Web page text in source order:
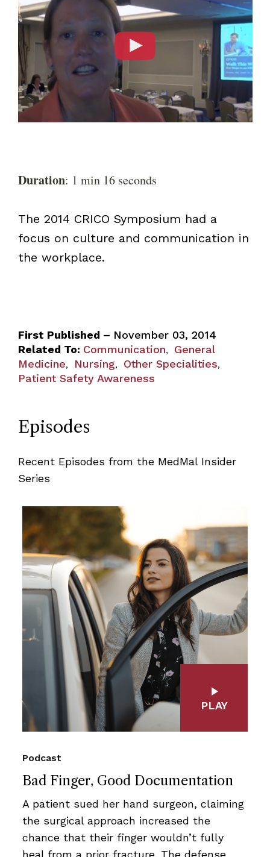
Duration: 1 min 16 seconds
The 2014 CRICO Symposium had a
focus on culture and communication in
the workplace.
First Published – November 03, 2014
Related To: Communication, General
Medicine, Nursing, Other Specialities,
Patient Safety Awareness
Episodes
Recent Episodes from the MedMal Insider
Series
Bad Finger, Good Documentation
Podcast
A patient sued her hand surgeon, claiming
the surgical approach increased the
chance that their finger wouldn’t fully
PLAY